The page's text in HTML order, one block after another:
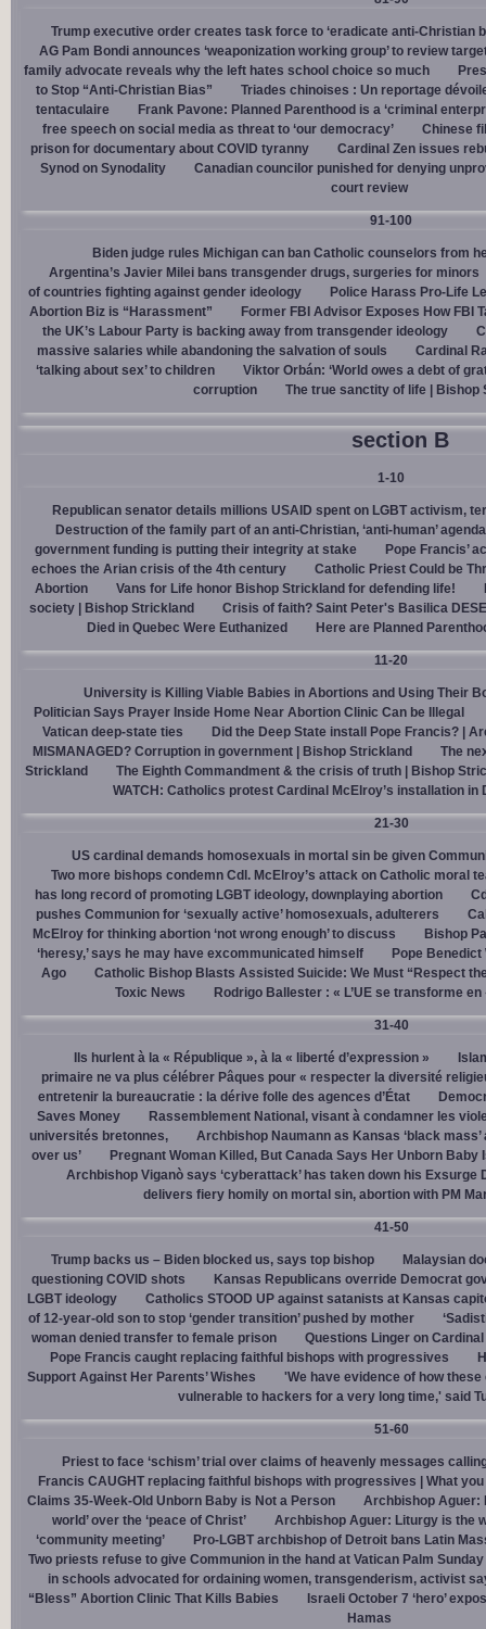
Trump executive order creates task force to ‘eradicate anti-Christian
AG Pam Bondi announces ‘weaponization working group’ to review
family advocate reveals why the left hates school choice so much
to Stop “Anti-Christian Bias”
Triades chinoises : Un reportage
tentaculaire
Frank Pavone: Planned Parenthood is a ‘criminal
free speech on social media as threat to ‘our democracy’
Chinese
prison for documentary about COVID tyranny
Cardinal Zen issues
Synod on Synodality
Canadian councilor punished for denying
court review
91-100
Biden judge rules Michigan can ban Catholic counselors from
Argentina’s Javier Milei bans transgender drugs, surgeries for minors
of countries fighting against gender ideology
Police Harass Pro-Life
Abortion Biz is “Harassment”
Former FBI Advisor Exposes How FBI
the UK’s Labour Party is backing away from transgender ideology
massive salaries while abandoning the salvation of souls
Cardinal
‘talking about sex’ to children
Viktor Orbán: ‘World owes a debt of
corruption
The true sanctity of life | Bishop
section B
1-10
Republican senator details millions USAID spent on LGBT activism,
Destruction of the family part of an anti-Christian, ‘anti-human’ agenda
government funding is putting their integrity at stake
Pope Francis’
echoes the Arian crisis of the 4th century
Catholic Priest Could be
Abortion
Vans for Life honor Bishop Strickland for defending life!
society | Bishop Strickland
Crisis of faith? Saint Peter's Basilica
Died in Quebec Were Euthanized
Here are Planned
11-20
University is Killing Viable Babies in Abortions and Using Their
Politician Says Prayer Inside Home Near Abortion Clinic Can be Illegal
Vatican deep-state ties
Did the Deep State install Pope Francis? |
MISMANAGED? Corruption in government | Bishop Strickland
The
Strickland
The Eighth Commandment & the crisis of truth | Bishop
WATCH: Catholics protest Cardinal McElroy’s installation in
21-30
US cardinal demands homosexuals in mortal sin be given
Two more bishops condemn Cdl. McElroy’s attack on Catholic moral
has long record of promoting LGBT ideology, downplaying abortion
pushes Communion for ‘sexually active’ homosexuals, adulterers
McElroy for thinking abortion ‘not wrong enough’ to discuss
Bishop
‘heresy,’ says he may have excommunicated himself
Pope Benedict
Ago
Catholic Bishop Blasts Assisted Suicide: We Must “Respect
Toxic News
Rodrigo Ballester : « L’UE se transforme
31-40
Ils hurlent à la « République », à la « liberté d’expression »
primaire ne va plus célébrer Pâques pour « respecter la diversité
entretenir la bureaucratie : la dérive folle des agences d’État
Saves Money
Rassemblement National, visant à condamner les
universités bretonnes,
Archbishop Naumann as Kansas ‘black
over us’
Pregnant Woman Killed, But Canada Says Her Unborn Baby
Archbishop Viganò says ‘cyberattack’ has taken down his Exsurge
delivers fiery homily on mortal sin, abortion with PM
41-50
Trump backs us – Biden blocked us, says top bishop
Malaysian
questioning COVID shots
Kansas Republicans override Democrat
LGBT ideology
Catholics STOOD UP against satanists at Kansas
of 12-year-old son to stop ‘gender transition’ pushed by mother
woman denied transfer to female prison
Questions Linger on Cardinal
Pope Francis caught replacing faithful bishops with progressives
Support Against Her Parents’ Wishes
'We have evidence of how
vulnerable to hackers for a very long time,' said
51-60
Priest to face ‘schism’ trial over claims of heavenly messages
Francis CAUGHT replacing faithful bishops with progressives | What
Claims 35-Week-Old Unborn Baby is Not a Person
Archbishop Aguer:
world’ over the ‘peace of Christ’
Archbishop Aguer: Liturgy is the
‘community meeting’
Pro-LGBT archbishop of Detroit bans Latin
Two priests refuse to give Communion in the hand at Vatican Palm
in schools advocated for ordaining women, transgenderism, activist
“Bless” Abortion Clinic That Kills Babies
Israeli October 7 ‘hero’
Hamas